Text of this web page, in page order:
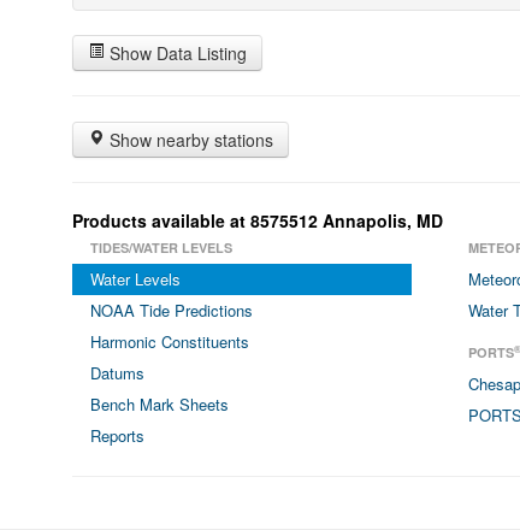
Show Data Listing
Show nearby stations
Products available at 8575512 Annapolis, MD
TIDES/WATER LEVELS
Water Levels
NOAA Tide Predictions
Harmonic Constituents
Datums
Bench Mark Sheets
Reports
Water
PORTS®
PORTS